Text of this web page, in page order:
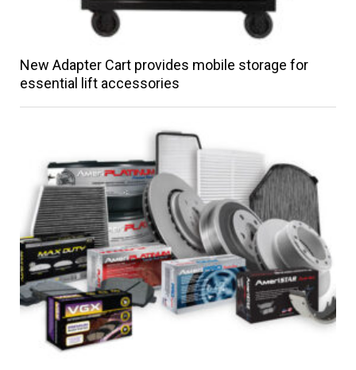
New Adapter Cart provides mobile storage for
essential lift accessories